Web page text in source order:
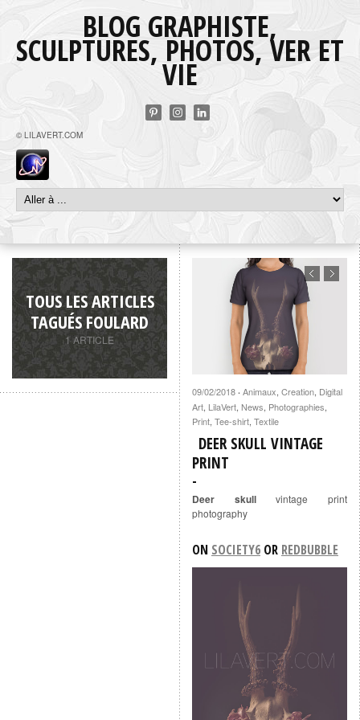
BLOG GRAPHISTE,
SCULPTURES, PHOTOS, VER ET
VIE
© LILAVERT.COM
TOUS LES ARTICLES
TAGUÉS FOULARD
1 ARTICLE
09/02/2018 · Animaux, Creation, Digital
Art, LilaVert, News, Photographies,
Print, Tee-shirt, Textile
DEER SKULL VINTAGE
PRINT
Deer skullvintage print
photography
ON SOCIETY6 OR REDBUBBLE